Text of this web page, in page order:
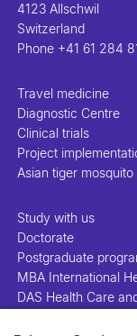
4123 Allschwil
Switzerland
Phone +41 61 284
Travel medicine
Diagnostic Centre
Clinical trials
Project
Asian tiger mosquito
Study with us
Doctorate
Postgraduate
MBA International
DAS Health Care